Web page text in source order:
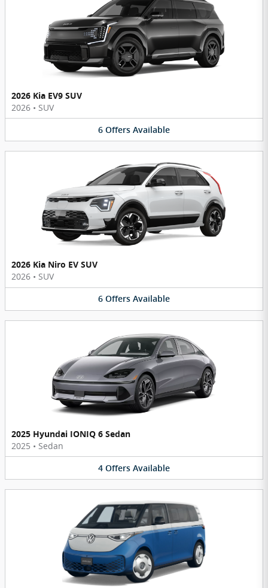
2026 Kia EV9 SUV
2026 • SUV
6 Offers Available
2026 Kia Niro EV SUV
2026 • SUV
6 Offers Available
2025 Hyundai IONIQ 6 Sedan
2025 • Sedan
4 Offers Available